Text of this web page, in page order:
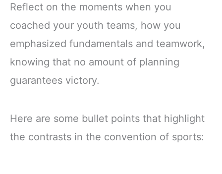
Reflect on the moments when you
coached your youth teams, how you
emphasized fundamentals and teamwork,
knowing that no amount of planning
guarantees victory.
Here are some bullet points that highlight
the contrasts in the convention of sports: